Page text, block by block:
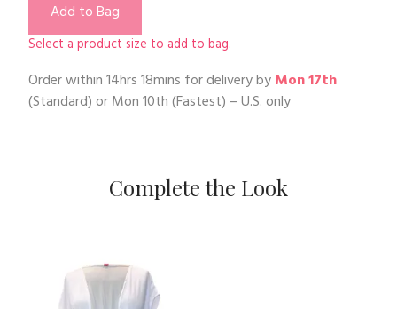
Add to Bag
Select a product size to add to bag.
Order within14hrs 18mins for delivery byMon 17th
(Standard) orMon 10th(Fastest) – U.S. only
Complete the Look